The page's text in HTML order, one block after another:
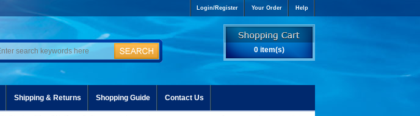
Login/Register Your Order Help
0 item(s)
Shipping & Returns Shopping Guide Contact Us